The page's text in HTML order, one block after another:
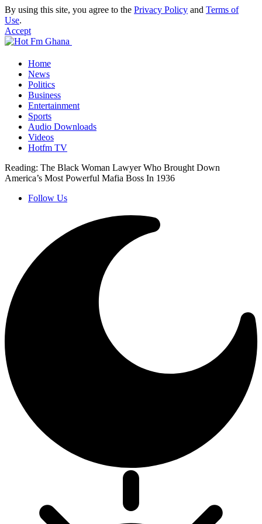
By using this site, you agree to the Privacy Policy and Terms of
Use.
Accept
Home
News
Politics
Business
Entertainment
Sports
Audio Downloads
Videos
Hotfm TV
Reading: The Black Woman Lawyer Who Brought Down
America’s Most Powerful Mafia Boss In 1936
Follow Us